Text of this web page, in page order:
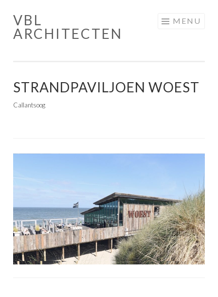
Skip
to
VBL
ARCHITECTEN
MENU
STRANDPAVILJOEN WOEST
Callantsoog